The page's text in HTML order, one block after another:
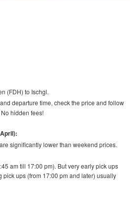
(FDH) to Ischgl.
departure time, check the price and follow
hidden fees!
significantly lower than weekend prices.
am till 17:00 pm). But very early pick ups
ups (from 17:00 pm and later) usually